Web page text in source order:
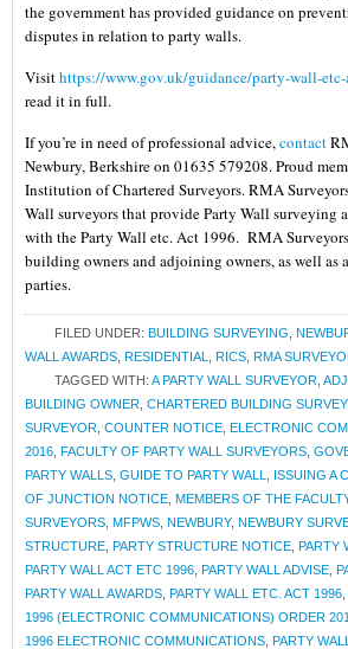
the government has provided guidance on
disputes in relation to party walls.
Visithttps://www.gov.uk/guidance/party-wall-
read it in full.
If you’re in need of professional advice,contact
Newbury, Berkshire on 01635 579208. Proud
Institution of Chartered Surveyors. RMA
Wall surveyors that provide Party Wall surveying
with the Party Wall etc. Act 1996. RMA
building owners and adjoining owners, as well as
parties.
FILED UNDER: BUILDING SURVEYING
WALL AWARDS RESIDENTIAL RICS RMA
TAGGED WITH: A PARTY WALL SURVEYOR
BUILDING OWNER CHARTERED BUILDING
SURVEYOR COUNTER NOTICE ELECTRONIC
2016 FACULTY OF PARTY WALL SURVEYORS
PARTY WALLS GUIDE TO PARTY WALL ISSUING A
OF JUNCTION NOTICE MEMBERS OF THE
SURVEYORS MFPWS NEWBURY, NEWBURY
STRUCTURE PARTY STRUCTURE NOTICE PARTY
PARTY WALL ACT ETC 1996 PARTY WALL ADVISE
PARTY WALL AWARDS PARTY WALL ETC. ACT 1996
1996 (ELECTRONIC COMMUNICATIONS) ORDER
1996 ELECTRONIC COMMUNICATIONS PARTY